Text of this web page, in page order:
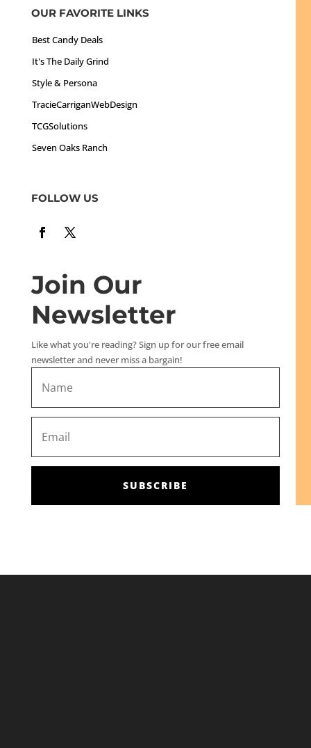
OUR FAVORITE LINKS
Best Candy Deals
It's The Daily Grind
Style & Persona
TracieCarriganWebDesign
TCGSolutions
Seven Oaks Ranch
FOLLOW US
Join Our
Newsletter
Like what you're reading? Sign up for our free email
newsletter and never miss a bargain!
SUBSCRIBE